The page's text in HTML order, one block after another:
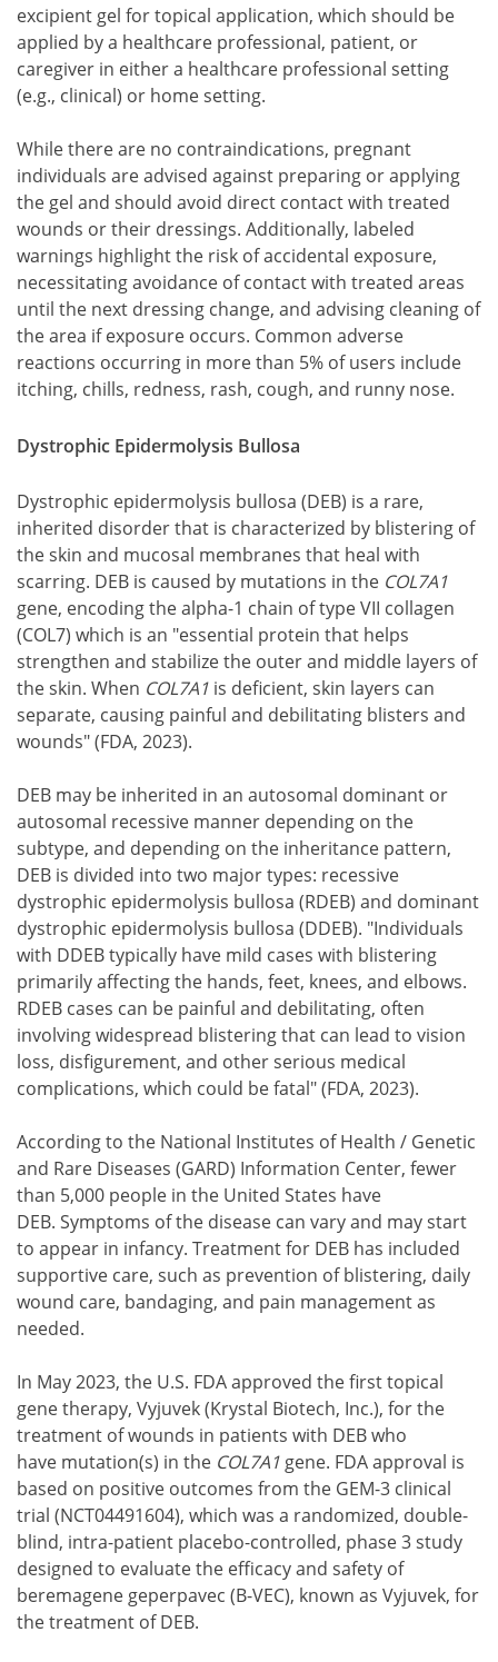
excipient gel for topical application, which should be
applied by a healthcare professional, patient, or
caregiver in either a healthcare professional setting
(e.g., clinical) or home setting.
While there are no contraindications, pregnant
individuals are advised against preparing or applying
the gel and should avoid direct contact with treated
wounds or their dressings. Additionally, labeled
warnings highlight the risk of accidental exposure,
necessitating avoidance of contact with treated areas
until the next dressing change, and advising cleaning of
the area if exposure occurs. Common adverse
reactions occurring in more than 5% of users include
itching, chills, redness, rash, cough, and runny nose.
Dystrophic Epidermolysis Bullosa
Dystrophic epidermolysis bullosa (DEB) is a rare,
inherited disorder that is characterized by blistering of
the skin and mucosal membranes that heal with
scarring. DEB is caused by mutations in the COL7A1
gene, encoding the alpha-1 chain of type VII collagen
(COL7) which is an "essential protein that helps
strengthen and stabilize the outer and middle layers of
the skin. When COL7A1 is deficient, skin layers can
separate, causing painful and debilitating blisters and
wounds" (FDA, 2023).
DEB may be inherited in an autosomal dominant or
autosomal recessive manner depending on the
subtype, and depending on the inheritance pattern,
DEB is divided into two major types: recessive
dystrophic epidermolysis bullosa (RDEB) and dominant
dystrophic epidermolysis bullosa (DDEB). "Individuals
with DDEB typically have mild cases with blistering
primarily affecting the hands, feet, knees, and elbows.
RDEB cases can be painful and debilitating, often
involving widespread blistering that can lead to vision
loss, disfigurement, and other serious medical
complications, which could be fatal" (FDA, 2023).
According to the National Institutes of Health / Genetic
and Rare Diseases (GARD) Information Center, fewer
than 5,000 people in the United States have
DEB. Symptoms of the disease can vary and may start
to appear in infancy. Treatment for DEB has included
supportive care, such as prevention of blistering, daily
wound care, bandaging, and pain management as
needed.
In May 2023, the U.S. FDA approved the first topical
gene therapy, Vyjuvek (Krystal Biotech, Inc.), for the
treatment of wounds in patients with DEB who
have mutation(s) in the COL7A1 gene. FDA approval is
based on positive outcomes from the GEM-3 clinical
trial (NCT04491604), which was a randomized, double-
blind, intra-patient placebo-controlled, phase 3 study
designed to evaluate the efficacy and safety of
beremagene geperpavec (B-VEC), known as Vyjuvek, for
the treatment of DEB.